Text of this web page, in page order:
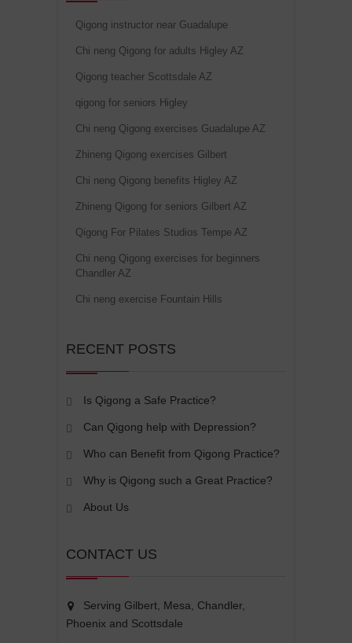
Qigong instructor near Guadalupe
Chi neng Qigong for adults Higley AZ
Qigong teacher Scottsdale AZ
qigong for seniors Higley
Chi neng Qigong exercises Guadalupe AZ
Zhineng Qigong exercises Gilbert
Chi neng Qigong benefits Higley AZ
Zhineng Qigong for seniors Gilbert AZ
Qigong For Pilates Studios Tempe AZ
Chi neng Qigong exercises for beginners
Chandler AZ
Chi neng exercise Fountain Hills
RECENT POSTS
Is Qigong a Safe Practice?
Can Qigong help with Depression?
Who can Benefit from Qigong Practice?
Why is Qigong such a Great Practice?
About Us
CONTACT US
Serving Gilbert, Mesa, Chandler,
Phoenix and Scottsdale